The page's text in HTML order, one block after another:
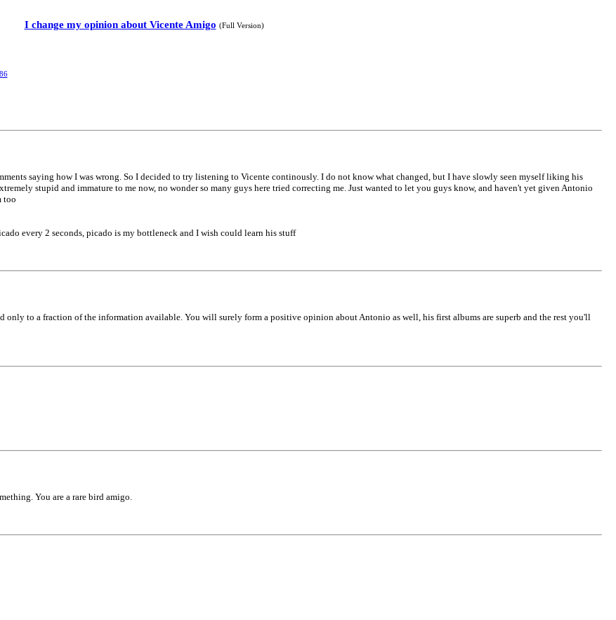
I change my opinion about Vicente Amigo (Full Version)
saying how I was wrong. So I decided to try listening to Vicente continously. I do not know what changed, but I have slowly seen myself liking his
stupid and immature to me now, no wonder so many guys here tried correcting me. Just wanted to let you guys know, and haven't yet given Antonio
too
every 2 seconds, picado is my bottleneck and I wish could learn his stuff
to a fraction of the information available. You will surely form a positive opinion about Antonio as well, his first albums are superb and the rest you'll
You are a rare bird amigo.